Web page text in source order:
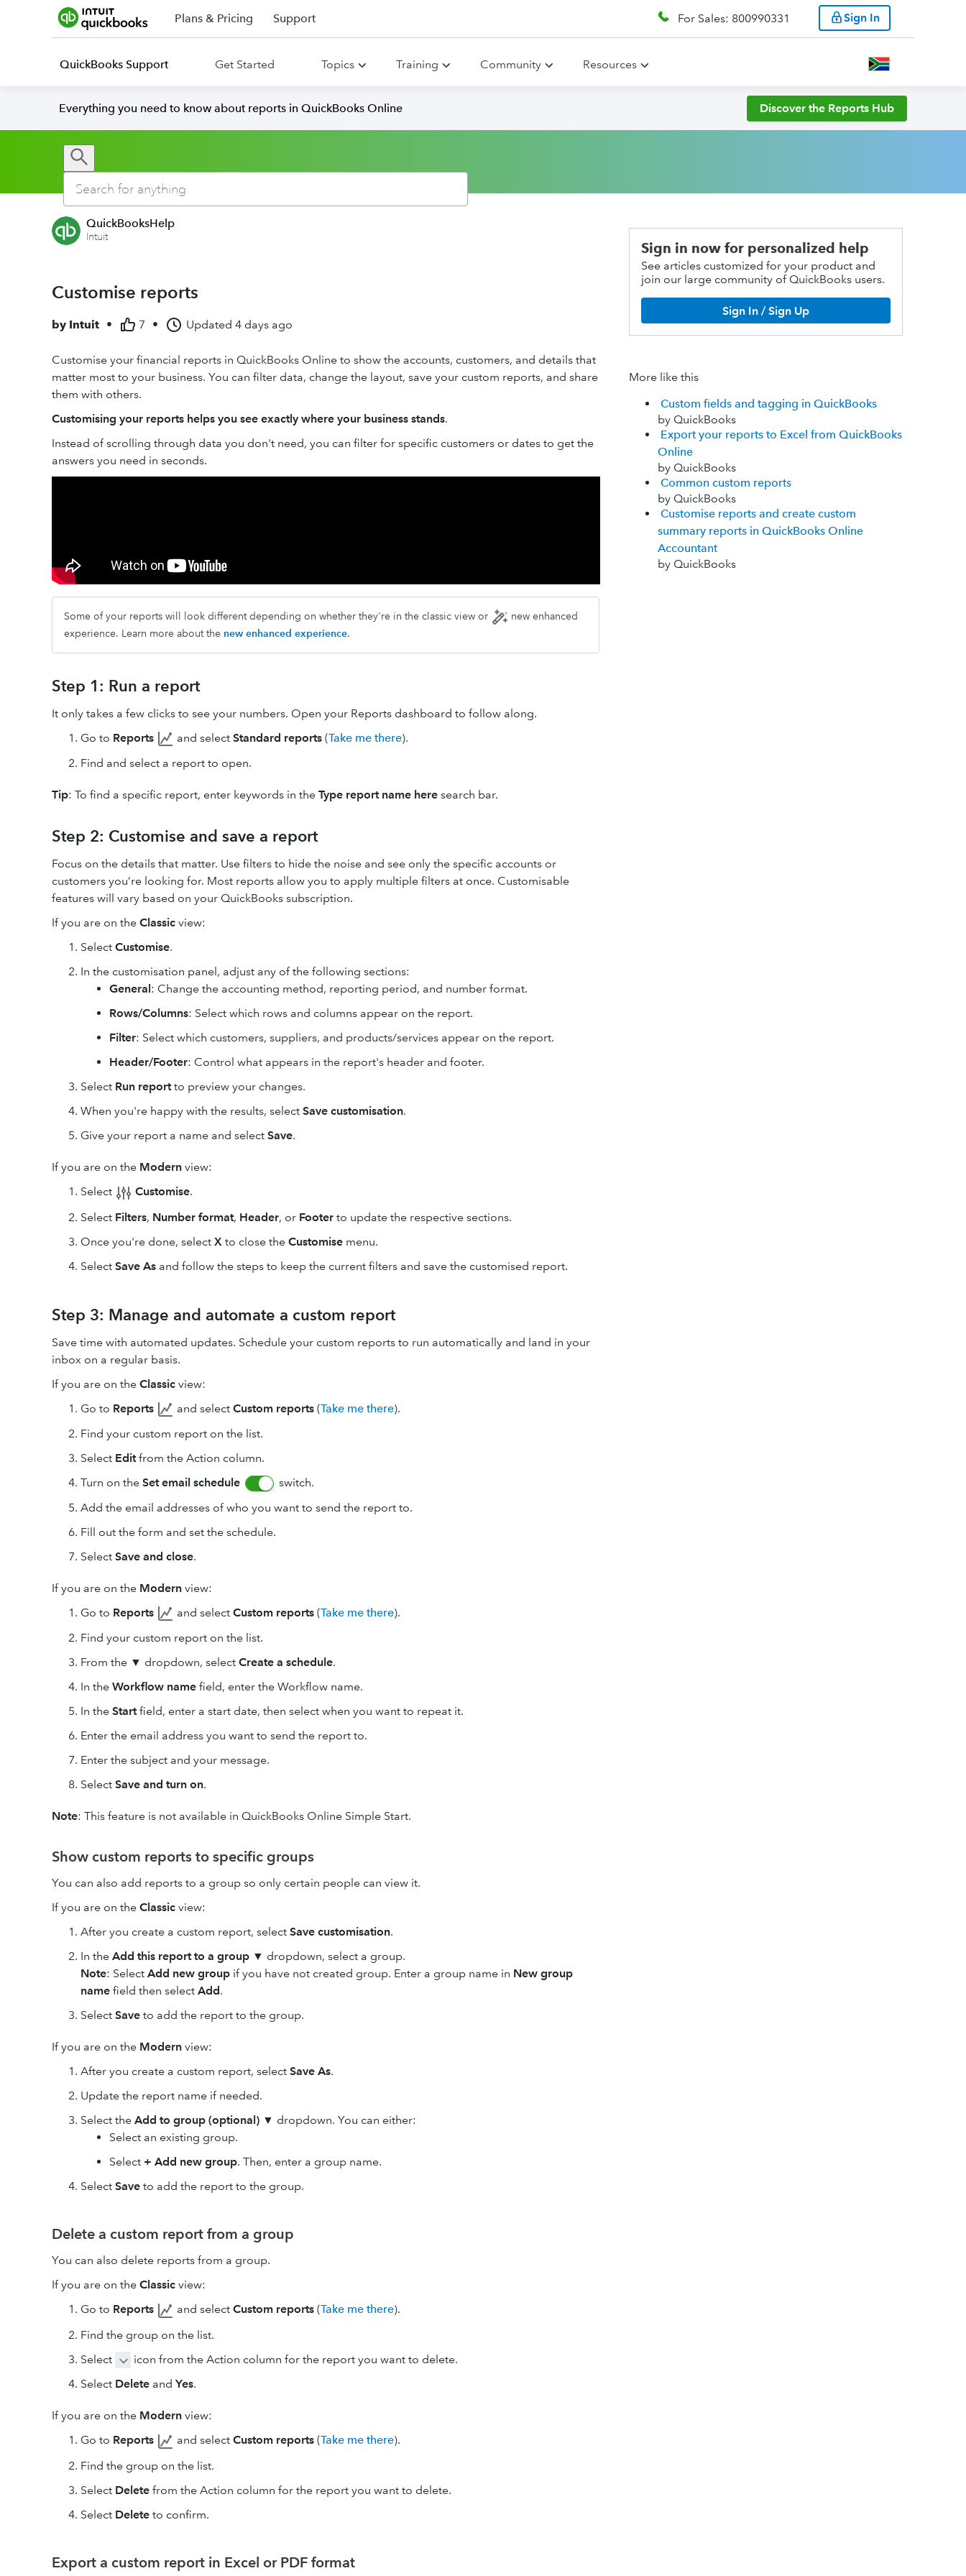
Plans & Pricing Support For Sales: 800990331 Sign In
QuickBooks Support Get Started Topics Training Community Resources
Everything you need to know about reports in QuickBooks Online Discover the Reports Hub
QuickBooksHelp
Intuit
Customise reports
by Intuit • 7 • Updated 4 days ago
Customise your financial reports in QuickBooks Online to show the accounts, customers, and details that
matter most to your business. You can filter data, change the layout, save your custom reports, and share
them with others.
Customising your reports helps you see exactly where your business stands.
Instead of scrolling through data you don't need, you can filter for specific customers or dates to get the
answers you need in seconds.
Some of your reports will look different depending on whether they're in the classic view or
new enhanced
experience. Learn more about the new enhanced experience.
Step 1: Run a report
It only takes a few clicks to see your numbers. Open your Reports dashboard to follow along.
Go to Reports and select Standard reports (Take me there).
Find and select a report to open.
Tip: To find a specific report, enter keywords in the Type report name here search bar.
Step 2: Customise and save a report
Focus on the details that matter. Use filters to hide the noise and see only the specific accounts or
customers you’re looking for. Most reports allow you to apply multiple filters at once. Customisable
features will vary based on your QuickBooks subscription.
If you are on the Classic view:
Select Customise.
In the customisation panel, adjust any of the following sections:
General : Change the accounting method, reporting period, and number format.
Rows/Columns: Select which rows and columns appear on the report.
Filter: Select which customers, suppliers, and products/services appear on the report.
Header/Footer: Control what appears in the report's header and footer.
Select Run reportto preview your changes.
When you're happy with the results, select Save customisation.
Give your report a name and select Save.
If you are on the Modern view:
Select
Customise.
Select Filters, Number format, Header, or Footer to update the respective sections.
Once you're done, select X to close the Customise menu.
Select Save As and follow the steps to keep the current filters and save the customised report.
Step 3: Manage and automate a custom report
Save time with automated updates. Schedule your custom reports to run automatically and land in your
inbox on a regular basis.
If you are on the Classic view:
Go to Reports and select Custom reports (Take me there).
Find your custom report on the list.
Select Editfrom the Action column.
Turn on the Set email schedule
switch.
Add the email addresses of who you want to send the report to.
Fill out the form and set the schedule.
Select Save and close.
If you are on the Modern view:
Go to Reports and select Custom reports (Take me there).
Find your custom report on the list.
From the ▼ dropdown, select Create a schedule.
In the Workflow name field, enter the Workflow name.
In the Startfield, enter a start date, then select when you want to repeat it.
Enter the email address you want to send the report to.
Enter the subject and your message.
Select Save and turn on.
Note: This feature is not available in QuickBooks Online Simple Start.
Show custom reports to specific groups
You can also add reports to a group so only certain people can view it.
If you are on the Classic view:
After you create a custom report, select Save customisation.
In the Add this report to a group ▼ dropdown, select a group.
Note: Select Add new group if you have not created group. Enter a group name in New group
name field then select Add.
Select Save to add the report to the group.
If you are on the Modern view:
After you create a custom report, select Save As.
Update the report name if needed.
Select the Add to group (optional) ▼ dropdown. You can either:
Select an existing group.
Select + Add new group. Then, enter a group name.
Select Save to add the report to the group.
Delete a custom report from a group
You can also delete reports from a group.
If you are on the Classic view:
Go to Reports and select Custom reports (Take me there).
Find the group on the list.
Select
icon from the Action column for the report you want to delete.
Select Delete and Yes.
If you are on the Modern view:
Go to Reports and select Custom reports (Take me there).
Find the group on the list.
Select Delete from the Action column for the report you want to delete.
Select Delete to confirm.
Export a custom report in Excel or PDF format
Sign in now for personalized help
See articles customized for your product and
join our large community of QuickBooks users.
Sign In / Sign Up
More like this
Custom fields and tagging in QuickBooks
by QuickBooks
Export your reports to Excel from QuickBooks
Online
by QuickBooks
Common custom reports
by QuickBooks
Customise reports and create custom
summary reports in QuickBooks Online
Accountant
by QuickBooks